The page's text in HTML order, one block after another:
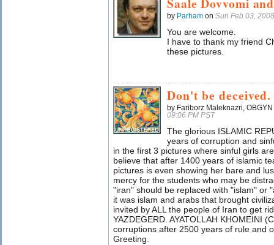
by Parham on Sun Feb 03,
You are welcome.
I have to thank my friend
these pictures.
Don't be deceived.
by Fariborz Maleknazri,
09:06 PM PST
The glorious ISLAMIC
years of corruption and
in the first 3 pictures where sinful girls
believe that after 1400 years of islamic
pictures is even showing her bare and
mercy for the students who may be
"iran" should be replaced with "islam" or
it was islam and arabs that brought
invited by ALL the people of Iran to get
YAZDEGERD. AYATOLLAH KHOMEINI
corruptions after 2500 years of rule and
Greeting.